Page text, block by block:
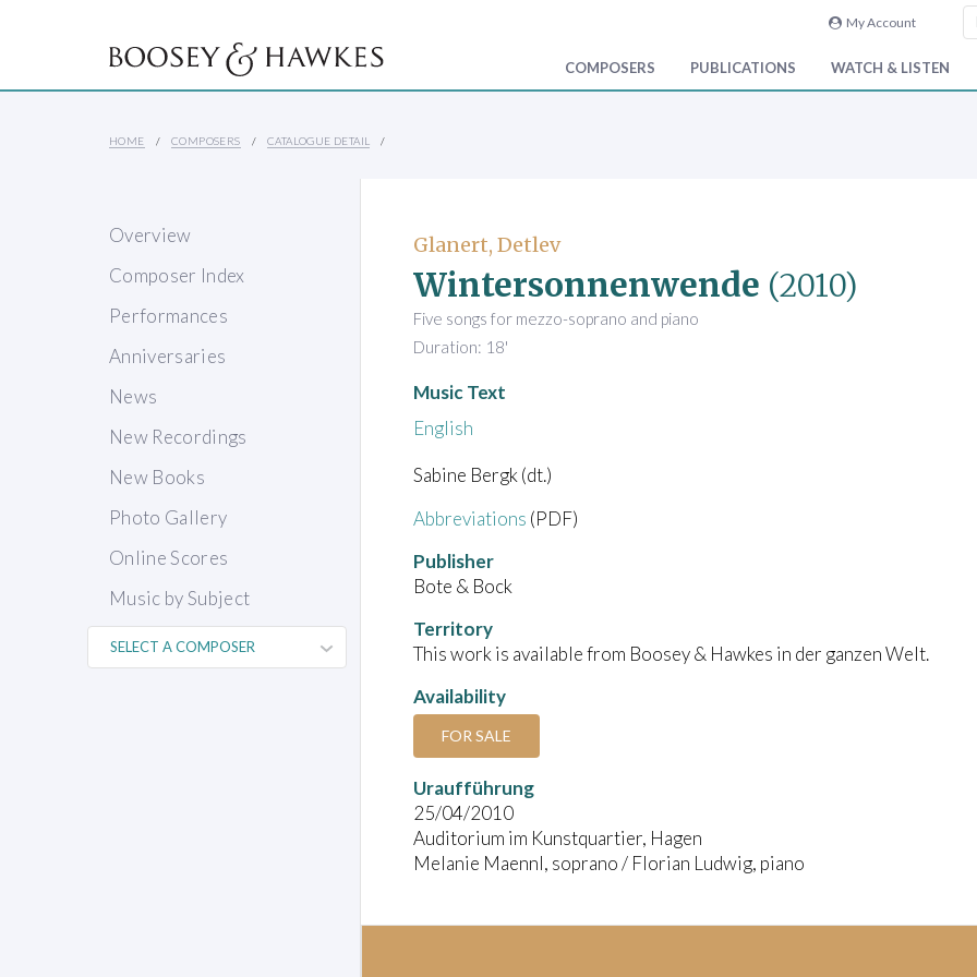
My Account
COMPOSERS PUBLICATIONS WATCH & LISTEN
HOME COMPOSERS CATALOGUE DETAIL
Overview
Composer Index
Performances
Anniversaries
News
New Recordings
New Books
Photo Gallery
Online Scores
Music by Subject
Glanert, Detlev
Wintersonnenwende (2010)
Five songs for mezzo-soprano and piano
Duration: 18'
Music Text
English
Sabine Bergk (dt.)
Abbreviations (PDF)
Publisher
Bote & Bock
Territory
This work is available from Boosey & Hawkes in der ganzen Welt.
Availability
FOR SALE
Uraufführung
25/04/2010
Auditorium im Kunstquartier, Hagen
Melanie Maennl, soprano / Florian Ludwig, piano